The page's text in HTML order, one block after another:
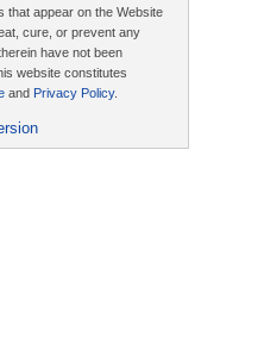
that appear on the Website
cure, or prevent any
have not been
website constitutes
and Privacy Policy.